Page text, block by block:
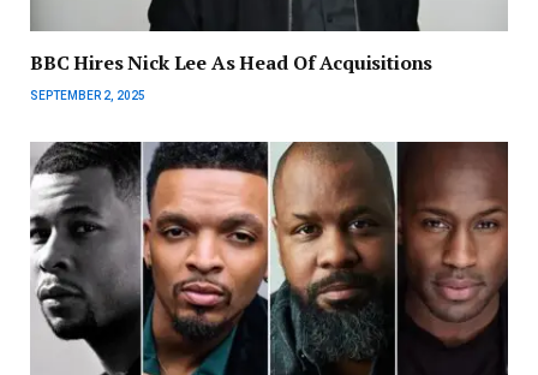
BBC Hires Nick Lee As Head Of Acquisitions
SEPTEMBER 2, 2025